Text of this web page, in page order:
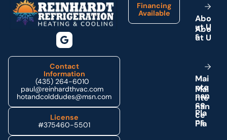
Contact
Information
(435) 264-6010
paul@reinhardthvac.com
hotandcolddudes@msn.com
License
#375460-5501
Financing
Available
Abo
ut U
s
Mai
nte
nan
ce
Pla
ns